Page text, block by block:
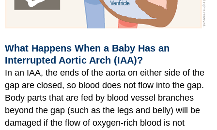
What Happens When a Baby Has an
Interrupted Aortic Arch (IAA)?
In an IAA, the ends of the aorta on either side of the
gap are closed, so blood does not flow into the gap.
Body parts that are fed by blood vessel branches
beyond the gap (such as the legs and belly) will be
damaged if the flow of oxygen-rich blood is not